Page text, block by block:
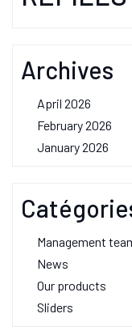
Archives
April 2026
February 2026
January 2026
Management
News
Our products
Sliders